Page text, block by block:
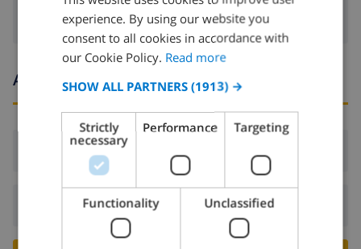
Arrival and departure times
Arrival: From 16:00 before 21:00
Departure: Before: 10:00
DUTCH
CATALAN
ITALIAN
DANISH
NORWEGIAN
experience. By using our website you
consent to all cookies in accordance with
our Cookie Policy. Read more
SHOW ALL PARTNERS (1913) →
Strictly
necessary
Performance Targeting
Functionality Unclassified